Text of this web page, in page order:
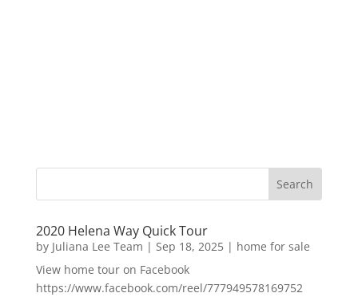
2020 Helena Way Quick Tour
by Juliana Lee Team | Sep 18, 2025| home for sale
View home tour on Facebook
https://www.facebook.com/reel/777949578169752